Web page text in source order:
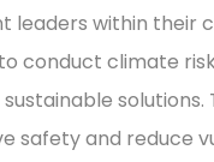
leaders within their
conduct climate
solutions.
safety and reduce